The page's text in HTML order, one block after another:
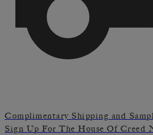
Complimentary Shipping and
Sign Up For The House Of Creed